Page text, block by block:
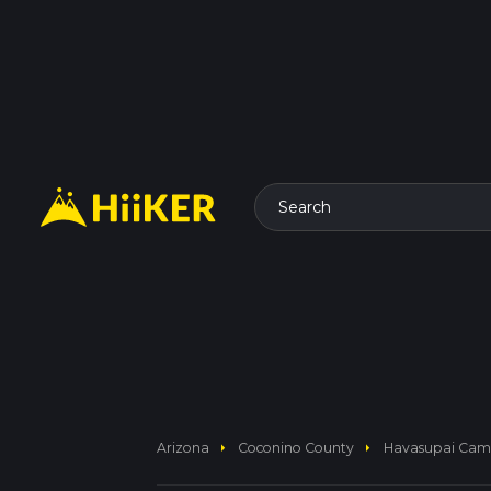
Search
Arizona arrow_right Coconino County arrow_right Havasupai